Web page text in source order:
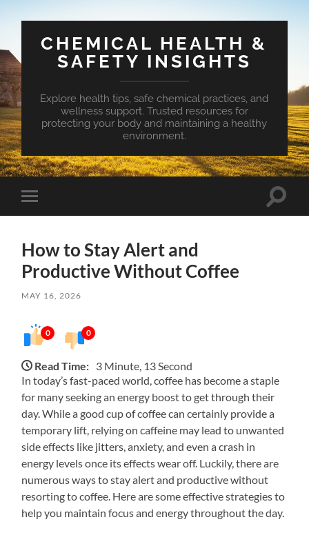
CHEMICAL HEALTH &
SAFETY INSIGHTS
Explore health tips, safe chemical practices, and
wellness support. Trusted resources for
protecting your body and maintaining a healthy
environment.
Toggle
mobile
Toggle
How to Stay Alert and
Productive Without Coffee
MAY 16, 2026
0 0
Read Time: 3 Minute, 13 Second
In today’s fast-paced world, coffee has become a staple
for many seeking an energy boost to get through their
day. While a good cup of coffee can certainly provide a
temporary lift, relying on caffeine may lead to unwanted
side effects like jitters, anxiety, and even a crash in
energy levels once its effects wear off. Luckily, there are
numerous ways to stay alert and productive without
resorting to coffee. Here are some effective strategies to
help you maintain focus and energy throughout the day.